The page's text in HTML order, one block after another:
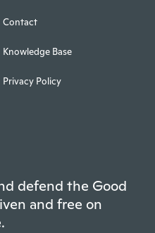
Contact
Knowledge Base
Privacy Policy
defend the Good
and free on